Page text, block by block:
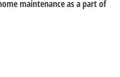
maintenance as a part of